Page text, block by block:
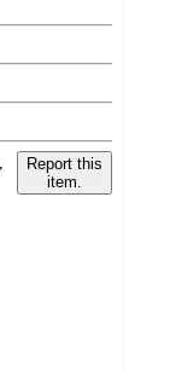
Report this
item.